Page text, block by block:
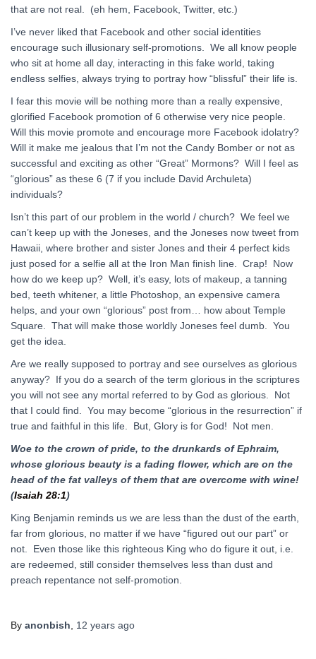
that are not real. (eh hem, Facebook, Twitter, etc.)
I’ve never liked that Facebook and other social identities
encourage such illusionary self-promotions. We all know people
who sit at home all day, interacting in this fake world, taking
endless selfies, always trying to portray how “blissful” their life is.
I fear this movie will be nothing more than a really expensive,
glorified Facebook promotion of 6 otherwise very nice people.
Will this movie promote and encourage more Facebook idolatry?
Will it make me jealous that I’m not the Candy Bomber or not as
successful and exciting as other “Great” Mormons? Will I feel as
“glorious” as these 6 (7 if you include David Archuleta)
individuals?
Isn’t this part of our problem in the world / church? We feel we
can’t keep up with the Joneses, and the Joneses now tweet from
Hawaii, where brother and sister Jones and their 4 perfect kids
just posed for a selfie all at the Iron Man finish line. Crap! Now
how do we keep up? Well, it’s easy, lots of makeup, a tanning
bed, teeth whitener, a little Photoshop, an expensive camera
helps, and your own “glorious” post from… how about Temple
Square. That will make those worldly Joneses feel dumb. You
get the idea.
Are we really supposed to portray and see ourselves as glorious
anyway? If you do a search of the term glorious in the scriptures
you will not see any mortal referred to by God as glorious. Not
that I could find. You may become “glorious in the resurrection” if
true and faithful in this life. But, Glory is for God! Not men.
Woe to the crown of pride, to the drunkards of Ephraim,
whose glorious beauty is a fading flower, which are on the
head of the fat valleys of them that are overcome with wine!
(Isaiah 28:1)
King Benjamin reminds us we are less than the dust of the earth,
far from glorious, no matter if we have “figured out our part” or
not. Even those like this righteous King who do figure it out, i.e.
are redeemed, still consider themselves less than dust and
preach repentance not self-promotion.
By anonbish 12 years ago